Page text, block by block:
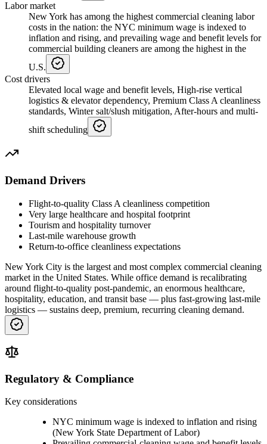
Labor market
New York has among the highest commercial cleaning labor
costs in the nation: the NYC minimum wage is indexed to
inflation and rising, and prevailing wage and benefit levels for
commercial building cleaners are among the highest in the
U.S.
Cost drivers
Elevated local wage and benefit levels, High-rise vertical
logistics & elevator dependency, Premium Class A cleanliness
standards, Winter salt/slush mitigation, After-hours and multi-
shift scheduling
Demand Drivers
Flight-to-quality Class A cleanliness competition
Very large healthcare and hospital footprint
Tourism and hospitality turnover
Last-mile warehouse growth
Return-to-office cleanliness expectations
New York City is the largest and most complex commercial cleaning
market in the United States. While office demand is recalibrating
around flight-to-quality post-pandemic, an enormous healthcare,
hospitality, education, and transit base — plus fast-growing last-mile
logistics — sustains deep, premium, recurring cleaning demand.
Regulatory & Compliance
Key considerations
NYC minimum wage is indexed to inflation and rising
(New York State Department of Labor)